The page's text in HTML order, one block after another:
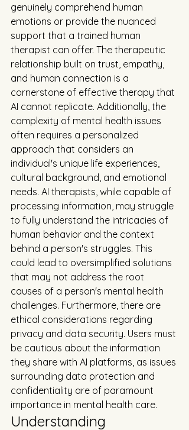
genuinely comprehend human
emotions or provide the nuanced
support that a trained human
therapist can offer. The therapeutic
relationship built on trust, empathy,
and human connection is a
cornerstone of effective therapy that
AI cannot replicate. Additionally, the
complexity of mental health issues
often requires a personalized
approach that considers an
individual's unique life experiences,
cultural background, and emotional
needs. AI therapists, while capable of
processing information, may struggle
to fully understand the intricacies of
human behavior and the context
behind a person's struggles. This
could lead to oversimplified solutions
that may not address the root
causes of a person's mental health
challenges. Furthermore, there are
ethical considerations regarding
privacy and data security. Users must
be cautious about the information
they share with AI platforms, as issues
surrounding data protection and
confidentiality are of paramount
importance in mental health care.
Understanding